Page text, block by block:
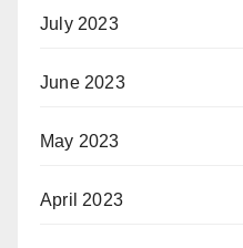
July 2023
June 2023
May 2023
April 2023